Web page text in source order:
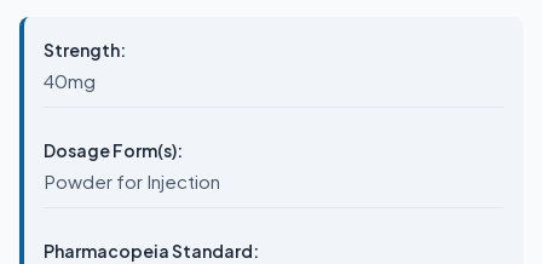
Strength:
40mg
Dosage Form(s):
Powder for Injection
Pharmacopeia Standard: